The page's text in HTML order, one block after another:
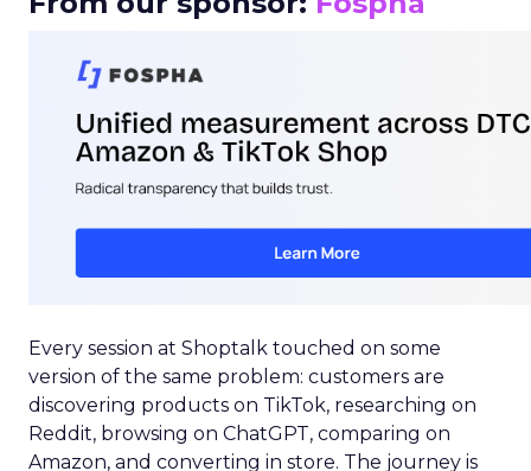
Every session at Shoptalk touched on some
version of the same problem: customers are
discovering products on TikTok, researching on
Reddit, browsing on ChatGPT, comparing on
Amazon, and converting in store. The journey is